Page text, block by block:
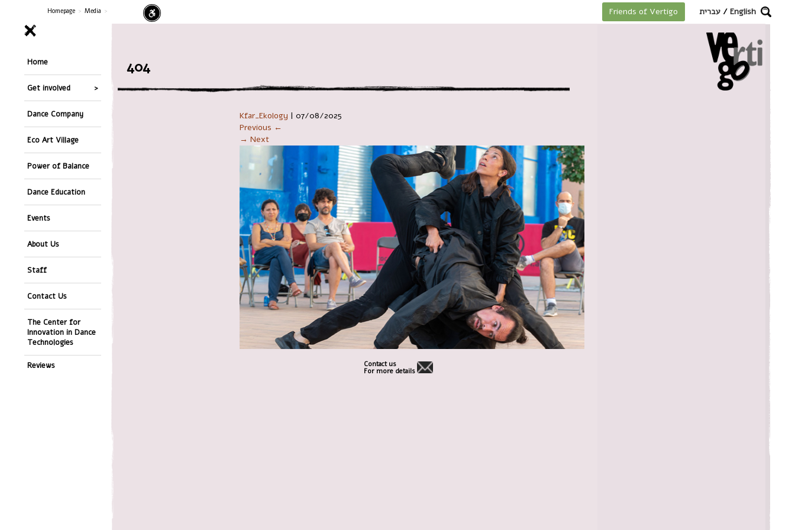
Homepage > Media > Friends of Vertigo עברית / English
Home
Get involved
Dance Company
Eco Art Village
Power of Balance
Dance Education
Events
About Us
Staff
Contact Us
The Center for
Innovation in Dance
Technologies
Reviews
404
Kfar_Ekology |07/08/2025
Previous ←
→ Next
Contact us
For more details